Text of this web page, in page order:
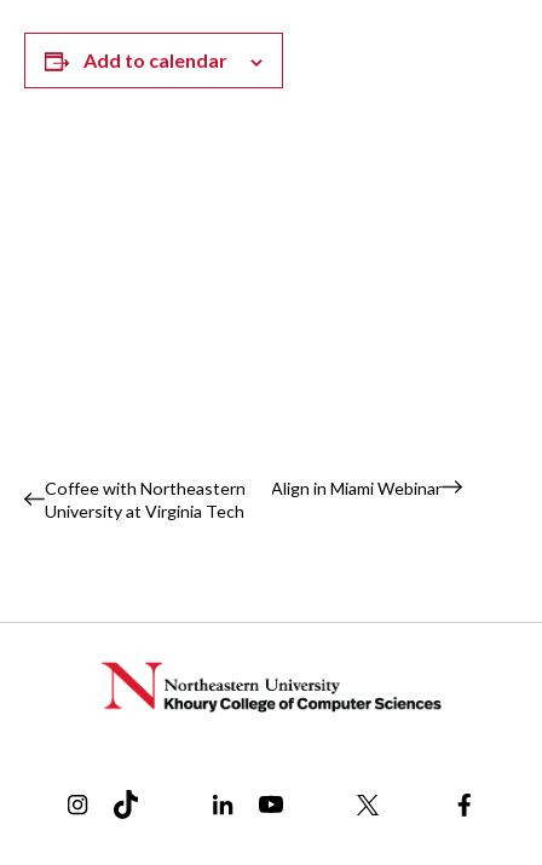
Add to calendar
Event
Navigation
Coffee with Northeastern
University at Virginia Tech
Align in Miami Webinar